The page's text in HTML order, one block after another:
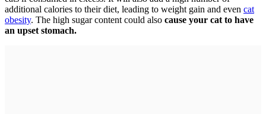
additional calories to their diet, leading to weight gain and even cat
obesity. The high sugar content could also cause your cat to have
an upset stomach.